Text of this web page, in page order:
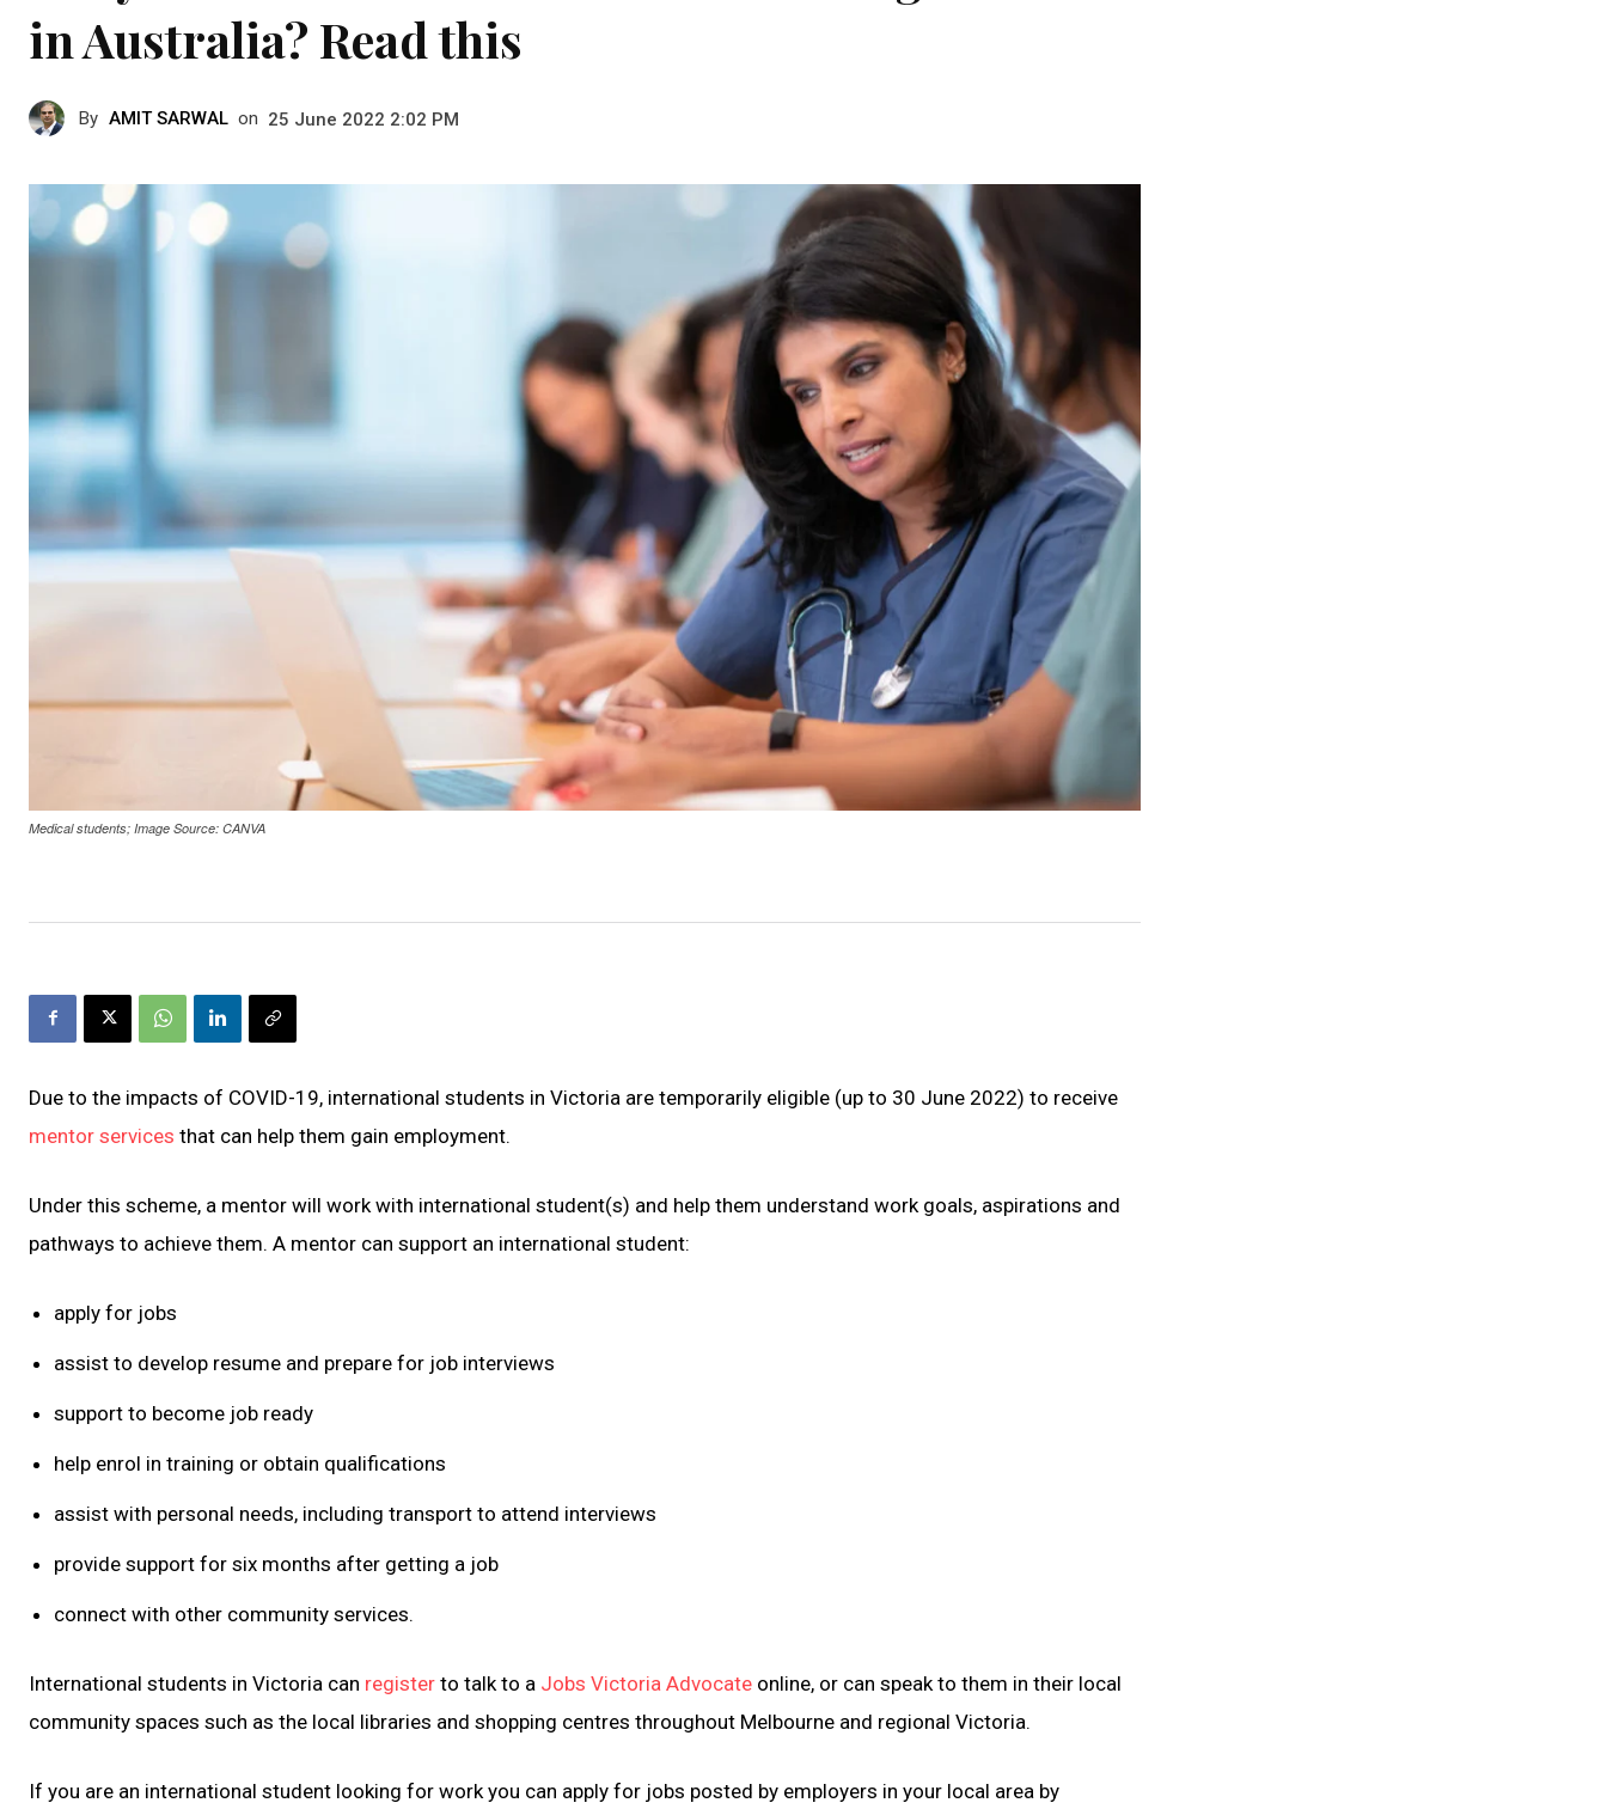
in Australia? Read this
By AMIT SARWAL on 25 June 2022 2:02 PM
Medical students; Image Source: CANVA
Due to the impacts of COVID-19, international students in Victoria are temporarily eligible (up to 30 June 2022) to receive
mentor services that can help them gain employment.
Under this scheme, a mentor will work with international student(s) and help them understand work goals, aspirations and
pathways to achieve them. A mentor can support an international student:
apply for jobs
assist to develop resume and prepare for job interviews
support to become job ready
help enrol in training or obtain qualifications
assist with personal needs, including transport to attend interviews
provide support for six months after getting a job
connect with other community services.
International students in Victoria can register to talk to a Jobs Victoria Advocate online, or can speak to them in their local
community spaces such as the local libraries and shopping centres throughout Melbourne and regional Victoria.
If you are an international student looking for work you can apply for jobs posted by employers in your local area by